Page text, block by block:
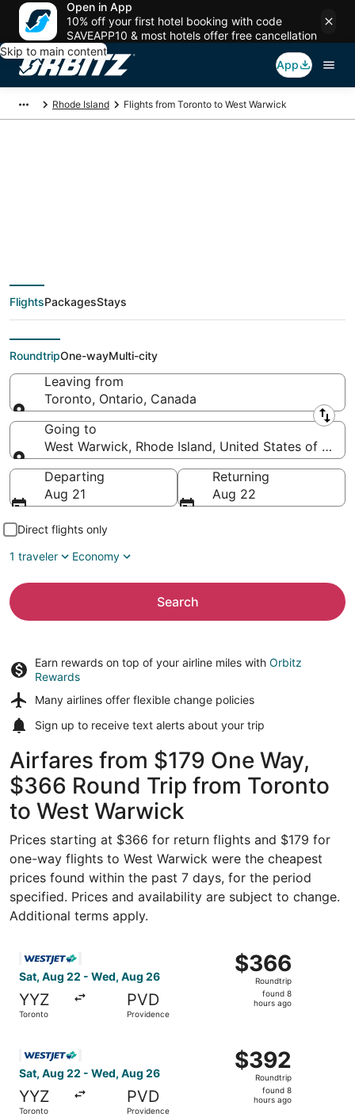
Open in App
10% off your first hotel booking with code
SAVEAPP10 & most hotels offer free cancellation
Skip to main content
App
Rhode Island Flights from Toronto to West Warwick
deals from Toronto
(YTO) to West
Warwick (PVD)
FlightsPackagesStays
RoundtripOne-wayMulti-city
Leaving from
Toronto, Ontario, Canada
Leaving from
Going to
West Warwick, Rhode Island, United States of
Going to
Departing
Aug 21
Returning
Aug 22
Direct flights only
1 traveler
Economy
Search
Earn rewards on top of your airline miles with Orbitz
Rewards
Many airlines offer flexible change policies
Sign up to receive text alerts about your trip
Airfares from $179 One Way,
$366 Round Trip from Toronto
to West Warwick
Prices starting at $366 for return flights and $179 for
one-way flights to West Warwick were the cheapest
prices found within the past 7 days, for the period
specified. Prices and availability are subject to change.
Additional terms apply.
Sat, Aug 22 - Wed, Aug 26
YYZ
Toronto
PVD
Providence
$366
Roundtrip,
found
$366
Roundtrip
found 8
hours ago
Sat, Aug 22 - Wed, Aug 26
YYZ
Toronto
PVD
Providence
$392
Roundtrip,
found
$392
Roundtrip
found 8
hours ago